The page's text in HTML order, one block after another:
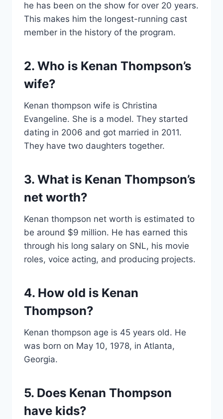
he has been on the show for over 20 years.
This makes him the longest-running cast
member in the history of the program.
2. Who is Kenan Thompson’s
wife?
Kenan thompson wife is Christina
Evangeline. She is a model. They started
dating in 2006 and got married in 2011.
They have two daughters together.
3. What is Kenan Thompson’s
net worth?
Kenan thompson net worth is estimated to
be around $9 million. He has earned this
through his long salary on SNL, his movie
roles, voice acting, and producing projects.
4. How old is Kenan
Thompson?
Kenan thompson age is 45 years old. He
was born on May 10, 1978, in Atlanta,
Georgia.
5. Does Kenan Thompson
have kids?